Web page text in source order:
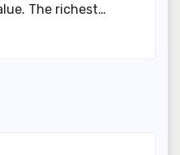
The richest…